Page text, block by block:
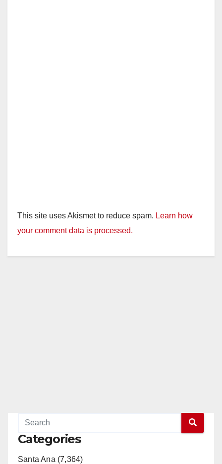
This site uses Akismet to reduce spam. Learn how
your comment data is processed.
Categories
Santa Ana (7,364)